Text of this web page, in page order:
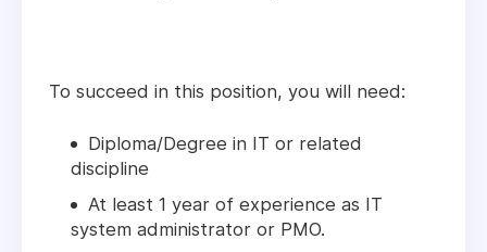
To succeed in this position, you will need:
Diploma/Degree in IT or related
discipline
At least 1 year of experience as IT
system administrator or PMO.